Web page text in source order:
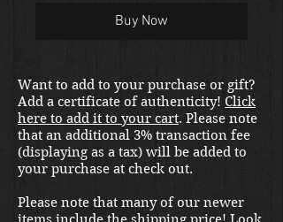
Buy Now
Want to add to your purchase or gift?
Add a certificate of authenticity! Click
here to add it to your cart. Please note
that an additional 3% transaction fee
(displaying as a tax) will be added to
your purchase at check out.
Please note that many of our newer